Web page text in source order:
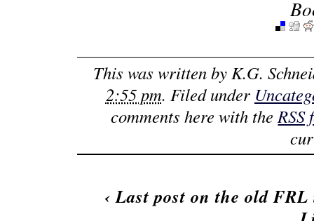
This was written byK.G.
2:55 pm. Filed under
comments here with theRSS
‹Last post on the old